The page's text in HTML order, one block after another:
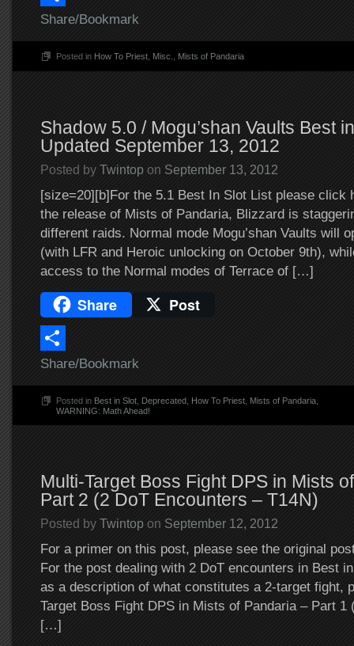
Share/Bookmark
Posted in How To Priest, Misc. Mists of Pandaria
Shadow 5.0 / Mogu’shan Vaults Best
Updated September 13, 2012
Posted by Twintopon September 13, 2012
[size=20][b]For the 5.1 Best In Slot List please click
the release of Mists of Pandaria, Blizzard is
different raids. Normal mode Mogu’shan Vaults will
(with LFR and Heroic unlocking on October 9th),
access to the Normal modes of Terrace of […]
Share Post
Share/Bookmark
Posted in Best in Slot, Deprecated, How To Priest, Mists of Pandaria,
WARNING: Math Ahead!
Multi-Target Boss Fight DPS in Mists
Part 2 (2 DoT Encounters – T14N)
Posted by Twintopon September 12, 2012
For a primer on this post, please see the original
For the post dealing with 2 DoT encounters in Best
as a description of what constitutes a 2-target fight,
Target Boss Fight DPS in Mists of Pandaria – Part 1
[…]